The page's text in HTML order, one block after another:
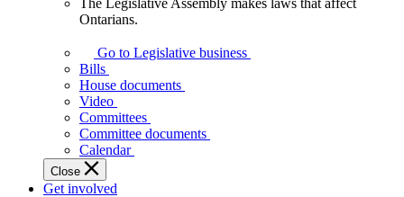
Assembly
makes
laws
affect
Ontarians.
The Legislative Assembly makes laws that affect
Ontarians.
Go to Legislative business
Bills
House documents
Video
Committees
Committee documents
Calendar
Close
Get involved